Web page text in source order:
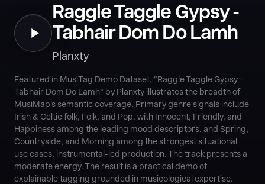
Raggle Taggle Gypsy -
Tabhair Dom Do Lamh
Planxty
Featured in MusiTag Demo Dataset, "Raggle Taggle Gypsy -
Tabhair Dom Do Lamh" by Planxty illustrates the breadth of
MusiMap's semantic coverage. Primary genre signals include
Irish & Celtic folk, Folk, and Pop. with Innocent, Friendly, and
Happiness among the leading mood descriptors. and Spring,
Countryside, and Morning among the strongest situational
use cases. instrumental-led production. The track presents a
moderate energy. The result is a practical demo of
explainable tagging grounded in musicological expertise.